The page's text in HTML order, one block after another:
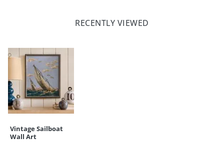
RECENTLY VIEWED
Vintage Sailboat
Wall Art